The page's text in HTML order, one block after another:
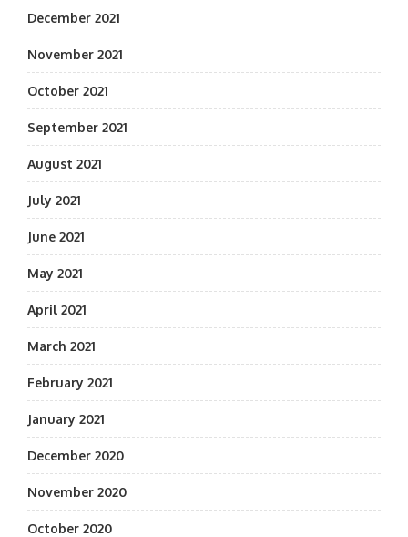
December 2021
November 2021
October 2021
September 2021
August 2021
July 2021
June 2021
May 2021
April 2021
March 2021
February 2021
January 2021
December 2020
November 2020
October 2020